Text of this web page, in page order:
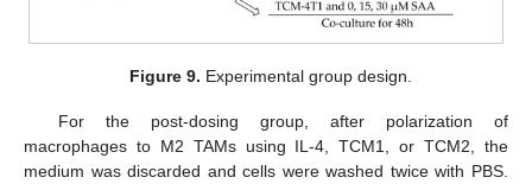
Figure 9. Experimental group design.
For the post-dosing group, after polarization of
macrophages to M2 TAMs using IL-4, TCM1, or TCM2, the
medium was discarded and cells were washed twice with PBS.